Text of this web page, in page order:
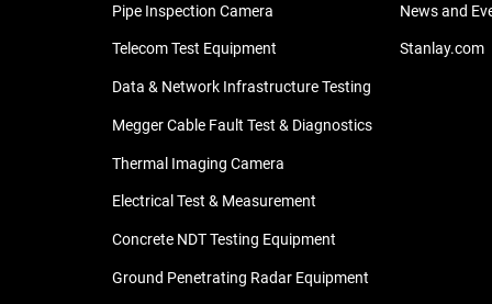
Pipe Inspection Camera
Telecom Test Equipment
Data & Network Infrastructure Testing
Megger Cable Fault Test & Diagnostics
Thermal Imaging Camera
Electrical Test & Measurement
Concrete NDT Testing Equipment
Ground Penetrating Radar Equipment
News and
Stanlay.com